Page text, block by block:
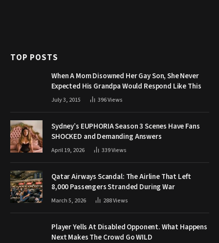
TOP POSTS
When A Mom Disowned Her Gay Son, She Never
Expected His Grandpa Would Respond Like This
July 3, 2015 396Views
Sydney’s EUPHORIA Season 3 Scenes Have Fans
SHOCKED and Demanding Answers
April 19, 2026 339Views
Qatar Airways Scandal: The Airline That Left
8,000 Passengers Stranded During War
March 5, 2026 288Views
Player Yells At Disabled Opponent. What Happens
Next Makes The Crowd Go WILD